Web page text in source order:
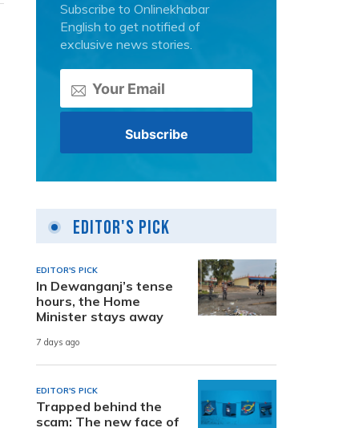
Subscribe to Onlinekhabar
English to get notified of
exclusive news stories.
Editor's Pick
EDITOR'S PICK
In Dewanganj’s tense
hours, the Home
Minister stays away
7 days ago
EDITOR'S PICK
Trapped behind the
scam: The new face of